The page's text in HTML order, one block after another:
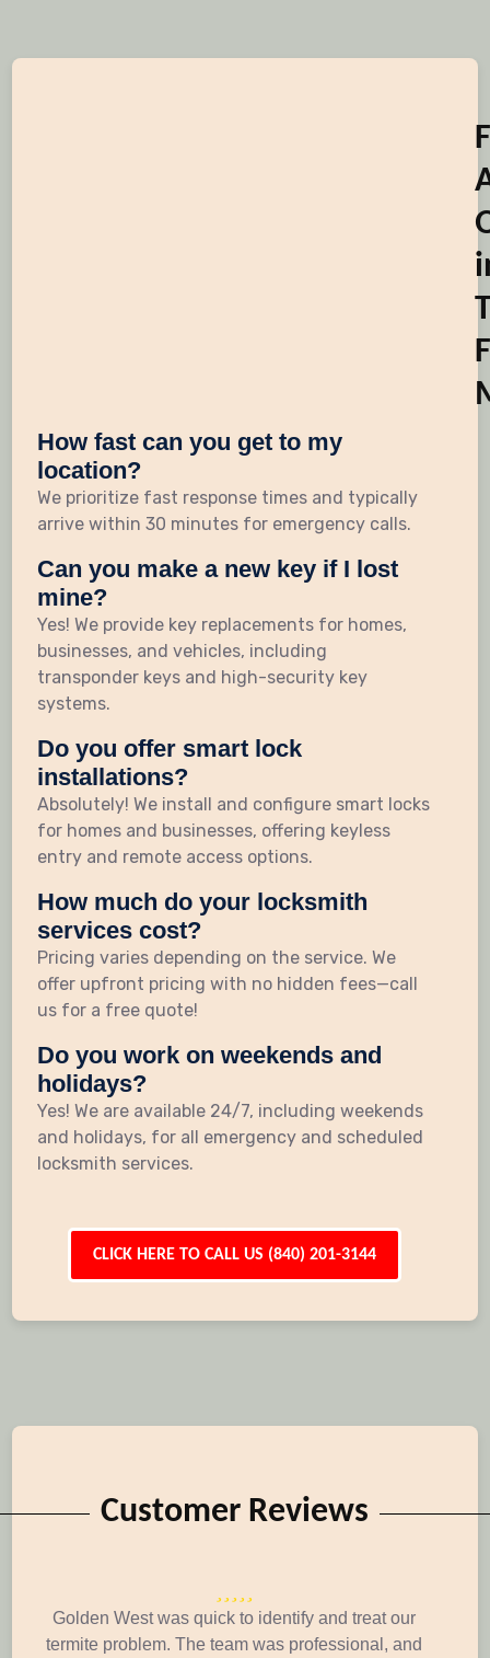
How fast can you get to my
location?
We prioritize fast response times and typically
arrive within 30 minutes for emergency calls.
Can you make a new key if I lost
mine?
Yes! We provide key replacements for homes,
businesses, and vehicles, including
transponder keys and high-security key
systems.
Do you offer smart lock
installations?
Absolutely! We install and configure smart locks
for homes and businesses, offering keyless
entry and remote access options.
How much do your locksmith
services cost?
Pricing varies depending on the service. We
offer upfront pricing with no hidden fees—call
us for a free quote!
Do you work on weekends and
holidays?
Yes! We are available 24/7, including weekends
and holidays, for all emergency and scheduled
locksmith services.
CLICK HERE TO CALL US (840) 201-3144
Customer Reviews
Golden West was quick to identify and treat our
termite problem. The team was professional, and